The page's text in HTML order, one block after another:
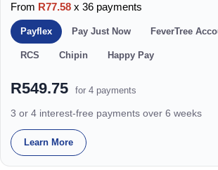
From R77.58 x 36 payments
Payflex Pay Just Now FeverTree
RCS Chipin Happy Pay
R549.75 for 4 payments
3 or 4 interest-free payments over 6 weeks
Learn More